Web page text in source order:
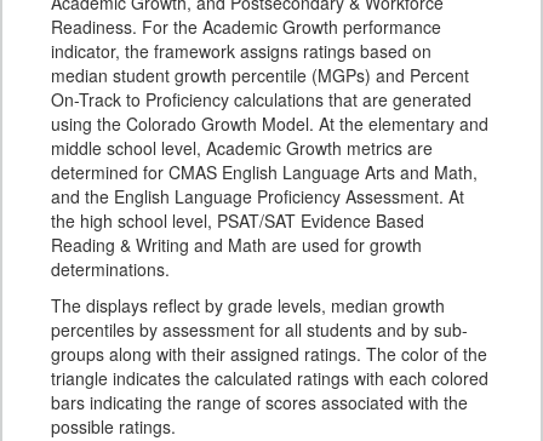
Readiness. For the Academic Growth performance
indicator, the framework assigns ratings based on
median student growth percentile (MGPs) and Percent
On-Track to Proficiency calculations that are generated
using the Colorado Growth Model. At the elementary and
middle school level, Academic Growth metrics are
determined for CMAS English Language Arts and Math,
and the English Language Proficiency Assessment. At
the high school level, PSAT/SAT Evidence Based
Reading & Writing and Math are used for growth
determinations.
The displays reflect by grade levels, median growth
percentiles by assessment for all students and by sub-
groups along with their assigned ratings. The color of the
triangle indicates the calculated ratings with each colored
bars indicating the range of scores associated with the
possible ratings.